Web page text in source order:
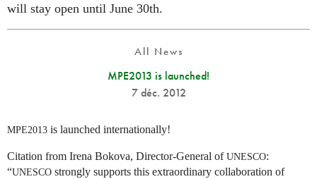
will stay open until June 30th.
All News
MPE2013 is launched!
7 déc. 2012
MPE2013 is launched internationally!
Citation from Irena Bokova, Director-General ofUNESCO:
“UNESCO strongly supports this extraordinary collaboration of